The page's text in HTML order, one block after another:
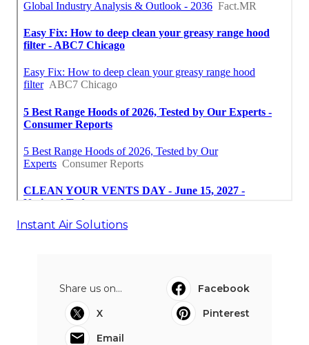
Instant Air Solutions
Share us on...
Facebook
X
Pinterest
Email